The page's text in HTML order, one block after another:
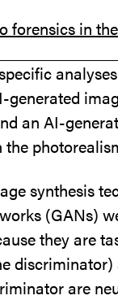
forensics in
an AI-
synthesis
(GANs)
they are
are